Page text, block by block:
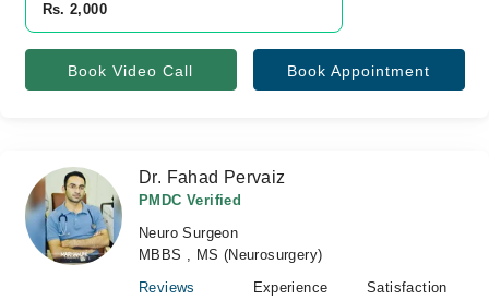
Rs. 2,000
Book Video Call Book Appointment
Dr. Fahad Pervaiz
PMDC Verified
Neuro Surgeon
MBBS , MS (Neurosurgery)
Reviews
Experience
Satisfaction